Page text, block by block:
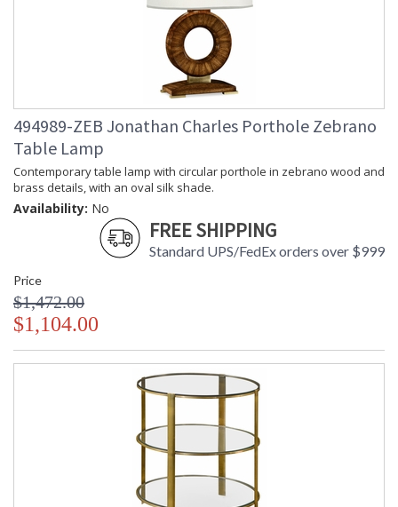
494989-ZEB Jonathan Charles Porthole Zebrano
Table Lamp
Contemporary table lamp with circular porthole in zebrano wood and
brass details, with an oval silk shade.
Availability: No
FREE SHIPPING
Standard UPS/FedEx orders over $999
Price
$1,472.00
$1,104.00